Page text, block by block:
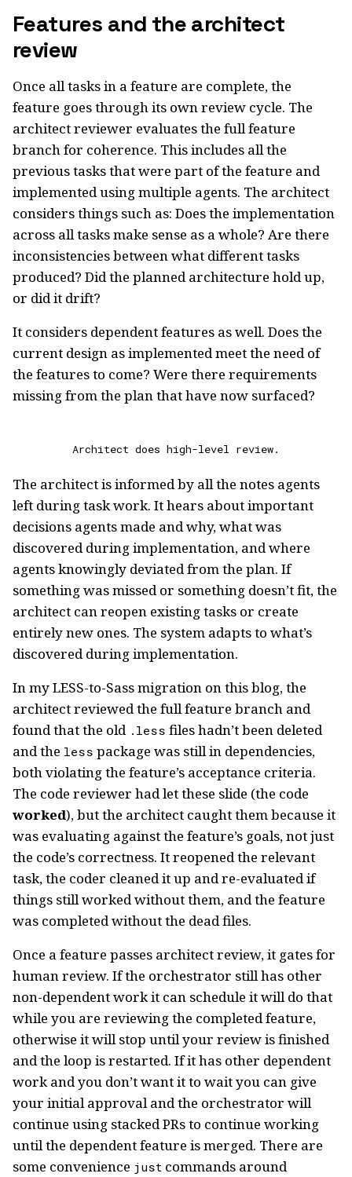
Features and the architect
review
Once all tasks in a feature are complete, the
feature goes through its own review cycle. The
architect reviewer evaluates the full feature
branch for coherence. This includes all the
previous tasks that were part of the feature and
implemented using multiple agents. The architect
considers things such as: Does the implementation
across all tasks make sense as a whole? Are there
inconsistencies between what different tasks
produced? Did the planned architecture hold up,
or did it drift?
It considers dependent features as well. Does the
current design as implemented meet the need of
the features to come? Were there requirements
missing from the plan that have now surfaced?
Architect does high-level review.
The architect is informed by all the notes agents
left during task work. It hears about important
decisions agents made and why, what was
discovered during implementation, and where
agents knowingly deviated from the plan. If
something was missed or something doesn’t fit, the
architect can reopen existing tasks or create
entirely new ones. The system adapts to what’s
discovered during implementation.
In my LESS-to-Sass migration on this blog, the
architect reviewed the full feature branch and
found that the old .less files hadn’t been deleted
and the less package was still in dependencies,
both violating the feature’s acceptance criteria.
The code reviewer had let these slide (the code
worked), but the architect caught them because it
was evaluating against the feature’s goals, not just
the code’s correctness. It reopened the relevant
task, the coder cleaned it up and re-evaluated if
things still worked without them, and the feature
was completed without the dead files.
Once a feature passes architect review, it gates for
human review. If the orchestrator still has other
non-dependent work it can schedule it will do that
while you are reviewing the completed feature,
otherwise it will stop until your review is finished
and the loop is restarted. If it has other dependent
work and you don’t want it to wait you can give
your initial approval and the orchestrator will
continue using stacked PRs to continue working
until the dependent feature is merged. There are
some convenience just commands around